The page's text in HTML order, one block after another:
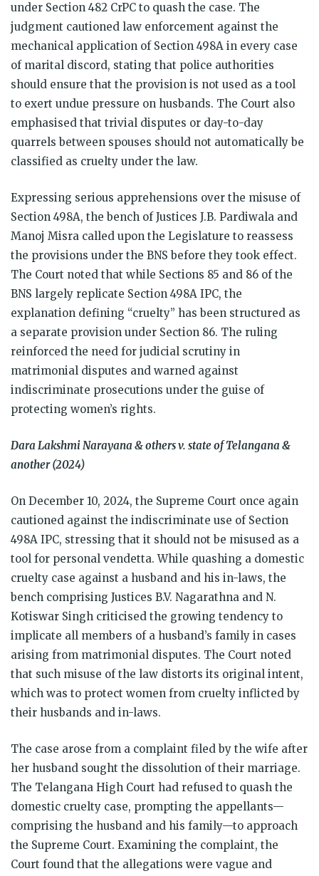
under Section 482 CrPC to quash the case. The
judgment cautioned law enforcement against the
mechanical application of Section 498A in every case
of marital discord, stating that police authorities
should ensure that the provision is not used as a tool
to exert undue pressure on husbands. The Court also
emphasised that trivial disputes or day-to-day
quarrels between spouses should not automatically be
classified as cruelty under the law.
Expressing serious apprehensions over the misuse of
Section 498A, the bench of Justices J.B. Pardiwala and
Manoj Misra called upon the Legislature to reassess
the provisions under the BNS before they took effect.
The Court noted that while Sections 85 and 86 of the
BNS largely replicate Section 498A IPC, the
explanation defining “cruelty” has been structured as
a separate provision under Section 86. The ruling
reinforced the need for judicial scrutiny in
matrimonial disputes and warned against
indiscriminate prosecutions under the guise of
protecting women’s rights.
Dara Lakshmi Narayana & others v. state of Telangana &
another (2024)
On December 10, 2024, the Supreme Court once again
cautioned against the indiscriminate use of Section
498A IPC, stressing that it should not be misused as a
tool for personal vendetta. While quashing a domestic
cruelty case against a husband and his in-laws, the
bench comprising Justices B.V. Nagarathna and N.
Kotiswar Singh criticised the growing tendency to
implicate all members of a husband’s family in cases
arising from matrimonial disputes. The Court noted
that such misuse of the law distorts its original intent,
which was to protect women from cruelty inflicted by
their husbands and in-laws.
The case arose from a complaint filed by the wife after
her husband sought the dissolution of their marriage.
The Telangana High Court had refused to quash the
domestic cruelty case, prompting the appellants—
comprising the husband and his family—to approach
the Supreme Court. Examining the complaint, the
Court found that the allegations were vague and